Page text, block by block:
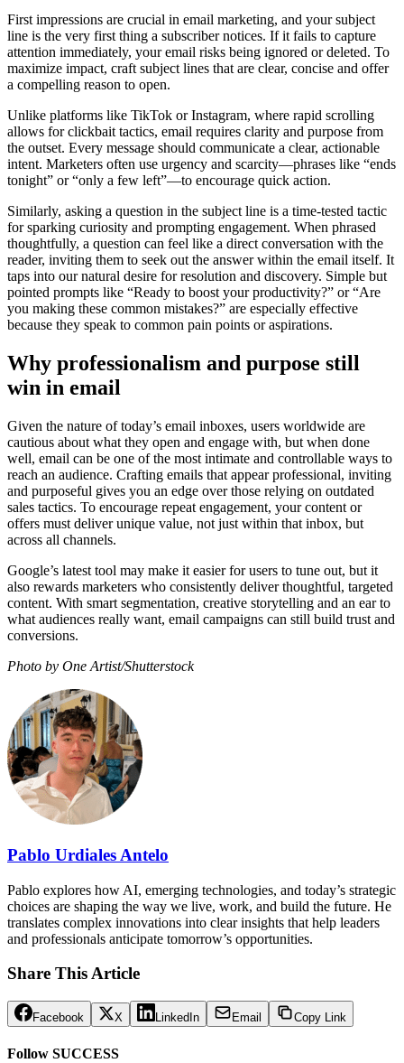
First impressions are crucial in email marketing, and your subject
line is the very first thing a subscriber notices. If it fails to capture
attention immediately, your email risks being ignored or deleted. To
maximize impact, craft subject lines that are clear, concise and offer
a compelling reason to open.
Unlike platforms like TikTok or Instagram, where rapid scrolling
allows for clickbait tactics, email requires clarity and purpose from
the outset. Every message should communicate a clear, actionable
intent. Marketers often use urgency and scarcity—phrases like “ends
tonight” or “only a few left”—to encourage quick action.
Similarly, asking a question in the subject line is a time-tested tactic
for sparking curiosity and prompting engagement. When phrased
thoughtfully, a question can feel like a direct conversation with the
reader, inviting them to seek out the answer within the email itself. It
taps into our natural desire for resolution and discovery. Simple but
pointed prompts like “Ready to boost your productivity?” or “Are
you making these common mistakes?” are especially effective
because they speak to common pain points or aspirations.
Why professionalism and purpose still
win in email
Given the nature of today’s email inboxes, users worldwide are
cautious about what they open and engage with, but when done
well, email can be one of the most intimate and controllable ways to
reach an audience. Crafting emails that appear professional, inviting
and purposeful gives you an edge over those relying on outdated
sales tactics. To encourage repeat engagement, your content or
offers must deliver unique value, not just within that inbox, but
across all channels.
Google’s latest tool may make it easier for users to tune out, but it
also rewards marketers who consistently deliver thoughtful, targeted
content. With smart segmentation, creative storytelling and an ear to
what audiences really want, email campaigns can still build trust and
conversions.
Photo by One Artist/Shutterstock
Pablo Urdiales Antelo
Pablo explores how AI, emerging technologies, and today’s strategic
choices are shaping the way we live, work, and build the future. He
translates complex innovations into clear insights that help leaders
and professionals anticipate tomorrow’s opportunities.
Share This Article
Facebook X LinkedIn Email Copy Link
Follow SUCCESS